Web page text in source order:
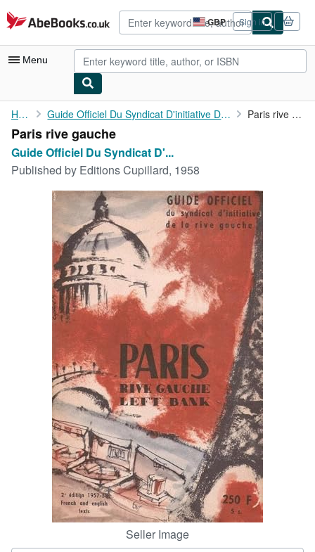
Skip to main content
AbeBooks.co.uk GBP
Site
shopping
preferences
Sign in
Menu
My Account
My Purchases
Rare Books
Art & Collectables
Textbooks
Start Selling
CLOSE
Home Guide Officiel Du Syndicat D'initiative De La Rive Gauche Paris rive gauche
Paris rive gauche
Guide Officiel Du Syndicat D'...
Published by Editions Cupillard, 1958
Seller Image